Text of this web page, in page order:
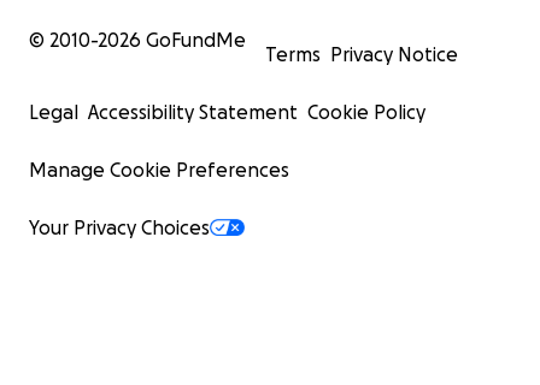
© 2010-2026 GoFundMe
Terms Privacy Notice
Legal Accessibility Statement Cookie Policy
Manage Cookie Preferences
Your Privacy Choices